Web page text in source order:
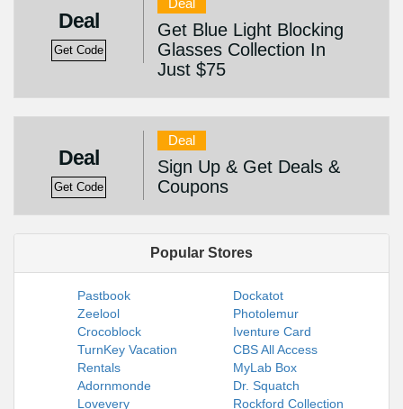
Deal
Get Code
Deal
Get Blue Light Blocking
Glasses Collection In
Just $75
Deal
Get Code
Deal
Sign Up & Get Deals &
Coupons
Popular Stores
Pastbook
Dockatot
Zeelool
Photolemur
Crocoblock
Iventure Card
TurnKey Vacation
Rentals
CBS All Access
MyLab Box
Adornmonde
Dr. Squatch
Lovevery
Rockford Collection